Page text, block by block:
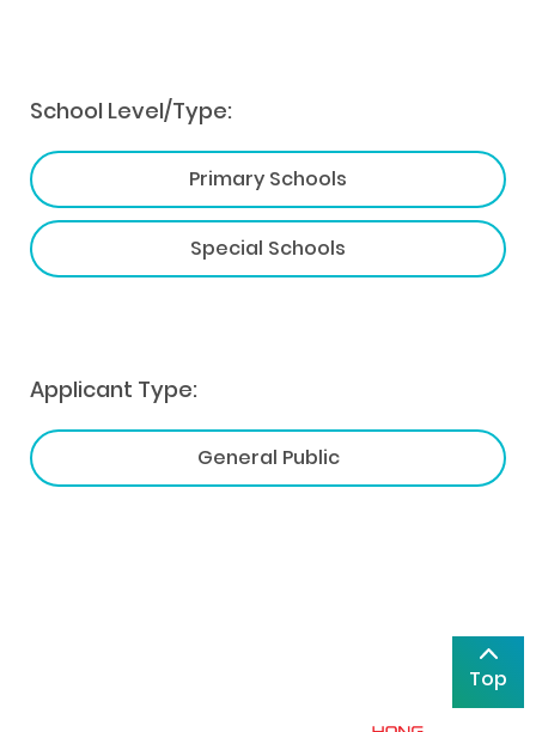
School Level/Type:
Primary Schools
Special Schools
Applicant Type:
General Public
Top